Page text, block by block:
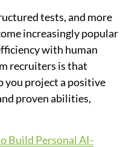
tests, and more
increasingly popular
with human
recruiters is that
project a positive
proven abilities,
Build Personal AI-